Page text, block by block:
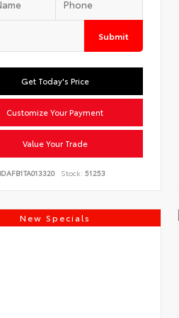
Submit
Get Today's Price
Customize Your Payment
Value Your Trade
Stock: 51253
New Specials